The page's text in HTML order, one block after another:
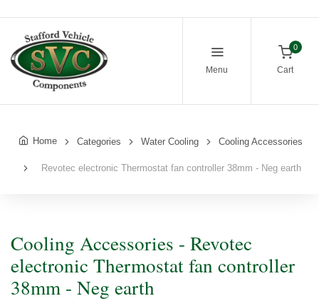
Menu
0
Cart
Home Categories Water Cooling Cooling Accessories
Revotec electronic Thermostat fan controller 38mm - Neg earth
Cooling Accessories - Revotec
electronic Thermostat fan controller
38mm - Neg earth